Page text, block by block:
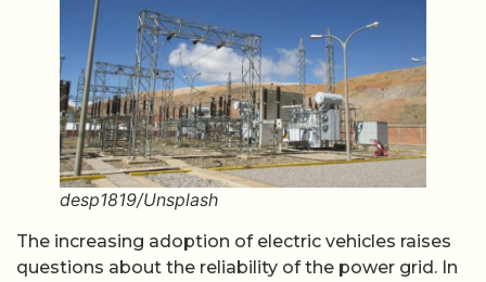
desp1819/Unsplash
The increasing adoption of electric vehicles raises
questions about the reliability of the power grid. In